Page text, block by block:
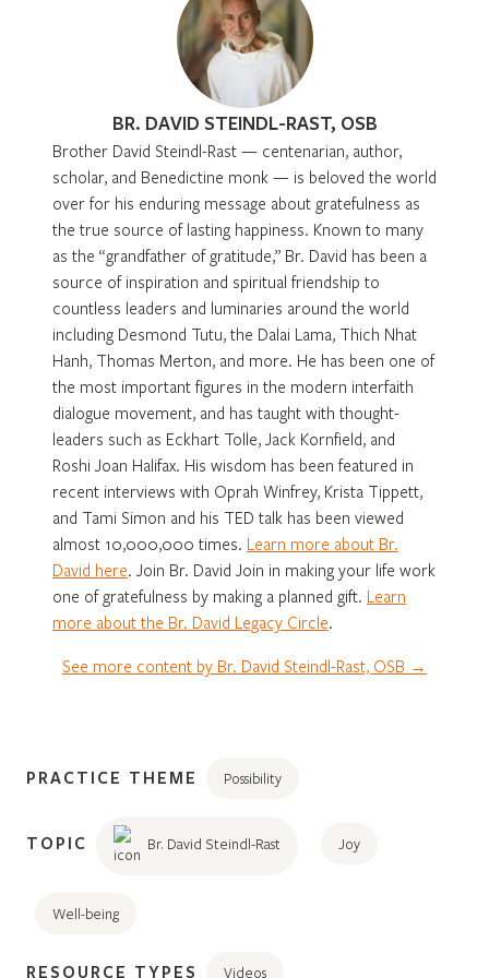
BR. DAVID STEINDL-RAST, OSB
Brother David Steindl-Rast — centenarian, author,
scholar, and Benedictine monk — is beloved the world
over for his enduring message about gratefulness as
the true source of lasting happiness. Known to many
as the “grandfather of gratitude,” Br. David has been a
source of inspiration and spiritual friendship to
countless leaders and luminaries around the world
including Desmond Tutu, the Dalai Lama, Thich Nhat
Hanh, Thomas Merton, and more. He has been one of
the most important figures in the modern interfaith
dialogue movement, and has taught with thought-
leaders such as Eckhart Tolle, Jack Kornfield, and
Roshi Joan Halifax. His wisdom has been featured in
recent interviews with Oprah Winfrey, Krista Tippett,
and Tami Simon and his TED talk has been viewed
almost 10,000,000 times. Learn more about Br.
David here. Join Br. David Join in making your life work
one of gratefulness by making a planned gift. Learn
more about the Br. David Legacy Circle.
See more content by Br. David Steindl-Rast, OSB →
PRACTICE THEME Possibility
TOPIC Br. David Steindl-Rast Joy
Well-being
RESOURCE TYPES Videos